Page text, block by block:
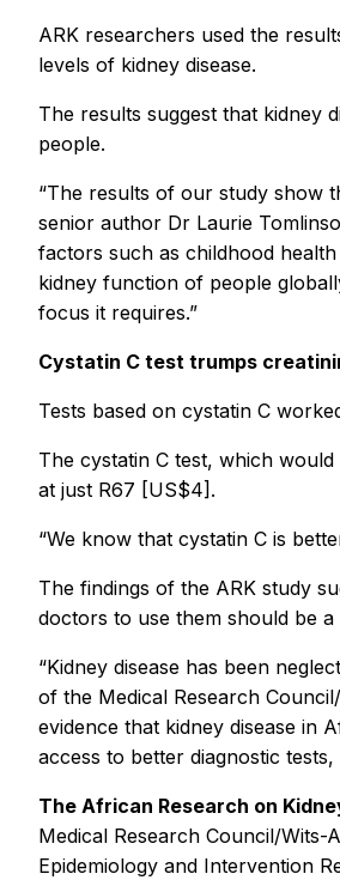
ARK researchers used the
levels of kidney disease.
The results suggest that kidney
people.
“The results of our study show
senior author Dr Laurie
factors such as childhood
kidney function of people
focus it requires.”
Cystatin C test trumps
Tests based on cystatin C
The cystatin C test, which
at just R67 [US$4].
“We know that cystatin C is
The findings of the ARK study
doctors to use them should be
“Kidney disease has been
of the Medical Research Council/
evidence that kidney disease in
access to better diagnostic
The African Research on
Medical Research Council/
Epidemiology and Intervention